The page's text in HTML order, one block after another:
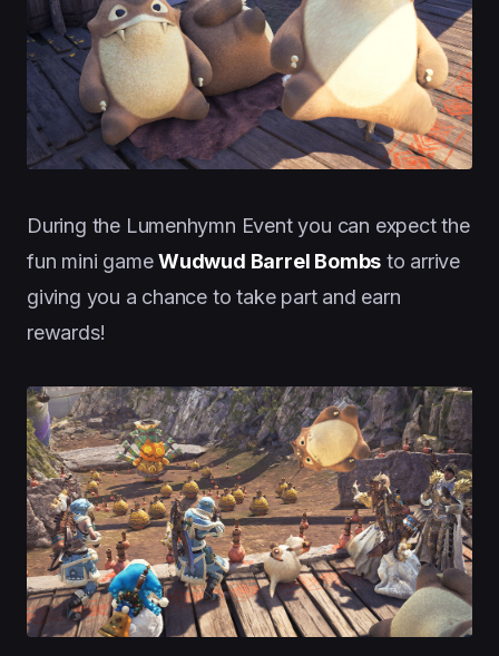
During the Lumenhymn Event you can expect the
fun mini gameWudwud Barrel Bombs to arrive
giving you a chance to take part and earn
rewards!